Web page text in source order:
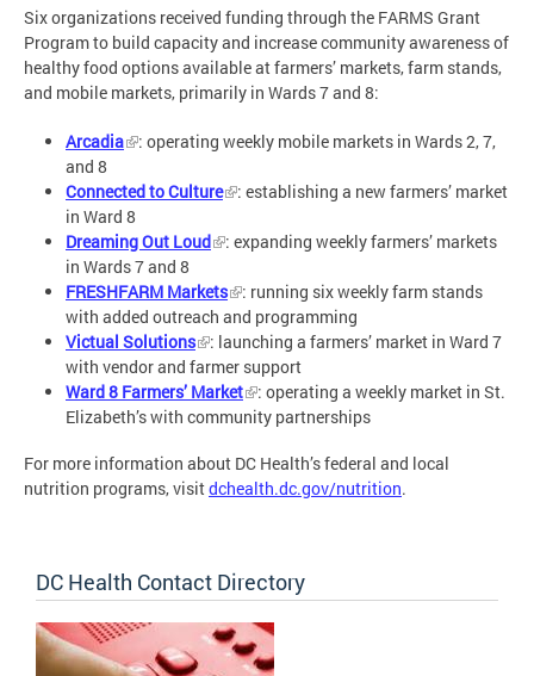
Six organizations received funding through the FARMS Grant
Program to build capacity and increase community awareness of
healthy food options available at farmers’ markets, farm stands,
and mobile markets, primarily in Wards 7 and 8:
Arcadia
: operating weekly mobile markets in Wards 2, 7,
and 8
Connected to Culture
: establishing a new farmers’ market
in Ward 8
Dreaming Out Loud
: expanding weekly farmers’ markets
in Wards 7 and 8
FRESHFARM Markets
: running six weekly farm stands
with added outreach and programming
Victual Solutions
: launching a farmers’ market in Ward 7
with vendor and farmer support
Ward 8 Farmers’ Market
: operating a weekly market in St.
Elizabeth’s with community partnerships
For more information about DC Health’s federal and local
nutrition programs, visitdchealth.dc.gov/nutrition.
DC Health Contact Directory